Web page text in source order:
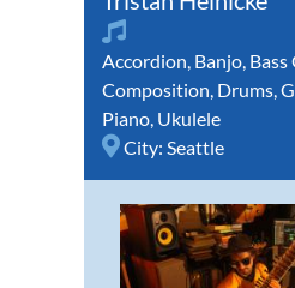
Accordion Banjo
Composition Drums
Piano Ukulele
City: Seattle